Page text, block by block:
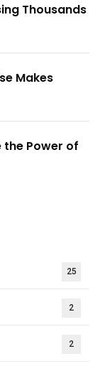
Thousands
Makes
the Power of
25
2
2